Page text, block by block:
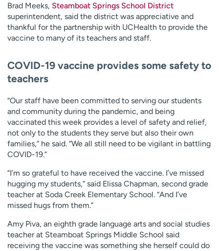
Brad Meeks, Steamboat Springs School District
superintendent, said the district was appreciative and
thankful for the partnership with UCHealth to provide the
vaccine to many of its teachers and staff.
COVID-19 vaccine provides some safety to
teachers
“Our staff have been committed to serving our students
and community during the pandemic, and being
vaccinated this week provides a level of safety and relief,
not only to the students they serve but also their own
families,” he said. “We all still need to be vigilant in battling
COVID-19.”
“I’m so grateful to have received the vaccine. I’ve missed
hugging my students,” said Elissa Chapman, second grade
teacher at Soda Creek Elementary School. “And I’ve
missed hugs from them.”
Amy Piva, an eighth grade language arts and social studies
teacher at Steamboat Springs Middle School said
receiving the vaccine was something she herself could do